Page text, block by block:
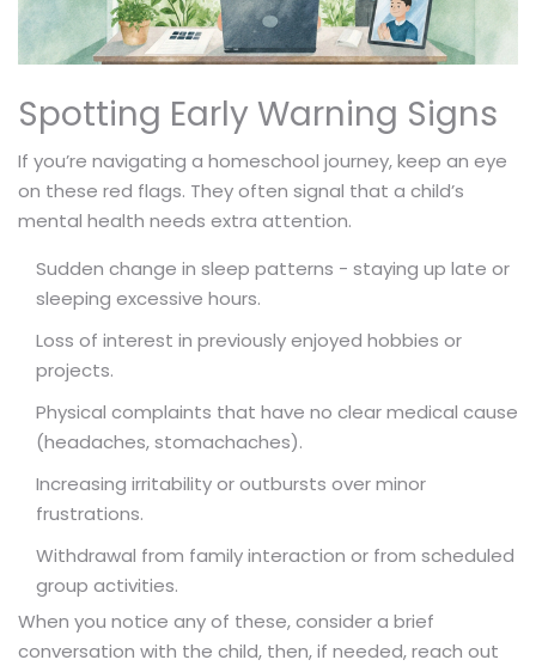
Spotting Early Warning Signs
If you’re navigating a homeschool journey, keep an eye
on these red flags. They often signal that a child’s
mental health needs extra attention.
Sudden change in sleep patterns - staying up late or
sleeping excessive hours.
Loss of interest in previously enjoyed hobbies or
projects.
Physical complaints that have no clear medical cause
(headaches, stomachaches).
Increasing irritability or outbursts over minor
frustrations.
Withdrawal from family interaction or from scheduled
group activities.
When you notice any of these, consider a brief
conversation with the child, then, if needed, reach out